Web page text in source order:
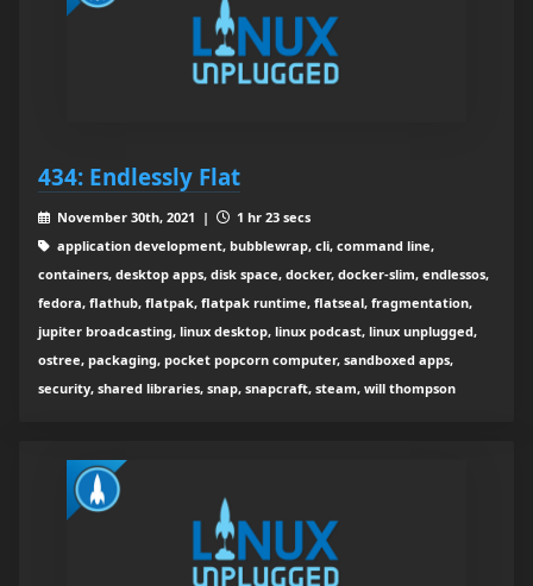
434: Endlessly Flat
November 30th, 2021 |
1 hr 23 secs
application development, bubblewrap, cli, command line,
containers, desktop apps, disk space, docker, docker-slim, endlessos,
fedora, flathub, flatpak, flatpak runtime, flatseal, fragmentation,
jupiter broadcasting, linux desktop, linux podcast, linux unplugged,
ostree, packaging, pocket popcorn computer, sandboxed apps,
security, shared libraries, snap, snapcraft, steam, will thompson